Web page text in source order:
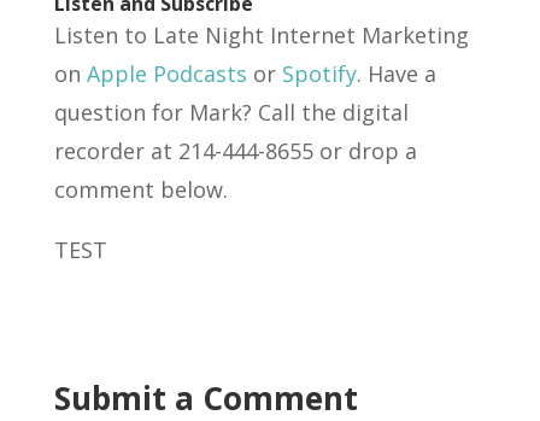
Listen to Late Night Internet Marketing
on Apple Podcasts or Spotify. Have a
question for Mark? Call the digital
recorder at 214-444-8655 or drop a
comment below.
TEST
Submit a Comment